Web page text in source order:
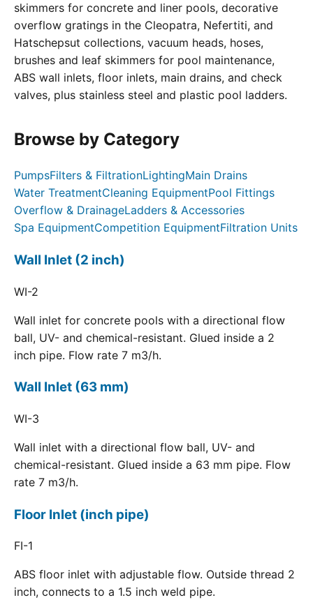
skimmers for concrete and liner pools, decorative
overflow gratings in the Cleopatra, Nefertiti, and
Hatschepsut collections, vacuum heads, hoses,
brushes and leaf skimmers for pool maintenance,
ABS wall inlets, floor inlets, main drains, and check
valves, plus stainless steel and plastic pool ladders.
Browse by Category
PumpsFilters & FiltrationLightingMain Drains
Water TreatmentCleaning EquipmentPool Fittings
Overflow & DrainageLadders & Accessories
Spa EquipmentCompetition EquipmentFiltration Units
Wall Inlet (2 inch)
WI-2
Wall inlet for concrete pools with a directional flow
ball, UV- and chemical-resistant. Glued inside a 2
inch pipe. Flow rate 7 m3/h.
Wall Inlet (63 mm)
WI-3
Wall inlet with a directional flow ball, UV- and
chemical-resistant. Glued inside a 63 mm pipe. Flow
rate 7 m3/h.
Floor Inlet (inch pipe)
FI-1
ABS floor inlet with adjustable flow. Outside thread 2
inch, connects to a 1.5 inch weld pipe.